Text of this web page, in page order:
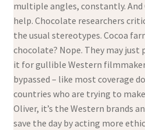
multiple angles, constantly. And
help. Chocolate researchers
the usual stereotypes. Cocoa
chocolate? Nope. They may
it for gullible Western
bypassed – like most coverage
countries who are trying to
Oliver, it’s the Western brands
save the day by acting more